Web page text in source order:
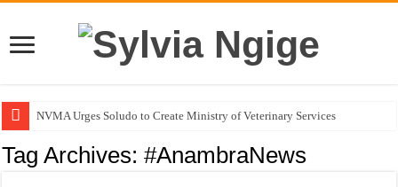
NVMA Urges Soludo to Create Ministry of Veterinary Services
August 3: The Day My Fighter Was Born
Tag Archives:#AnambraNews